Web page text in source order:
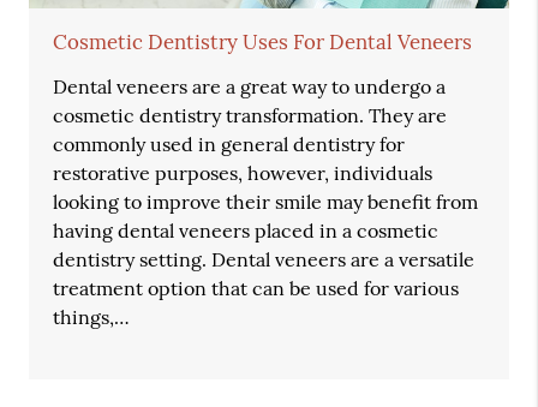
Cosmetic Dentistry Uses For Dental Veneers
Dental veneers are a great way to undergo a
cosmetic dentistry transformation. They are
commonly used in general dentistry for
restorative purposes, however, individuals
looking to improve their smile may benefit from
having dental veneers placed in a cosmetic
dentistry setting. Dental veneers are a versatile
treatment option that can be used for various
things,…